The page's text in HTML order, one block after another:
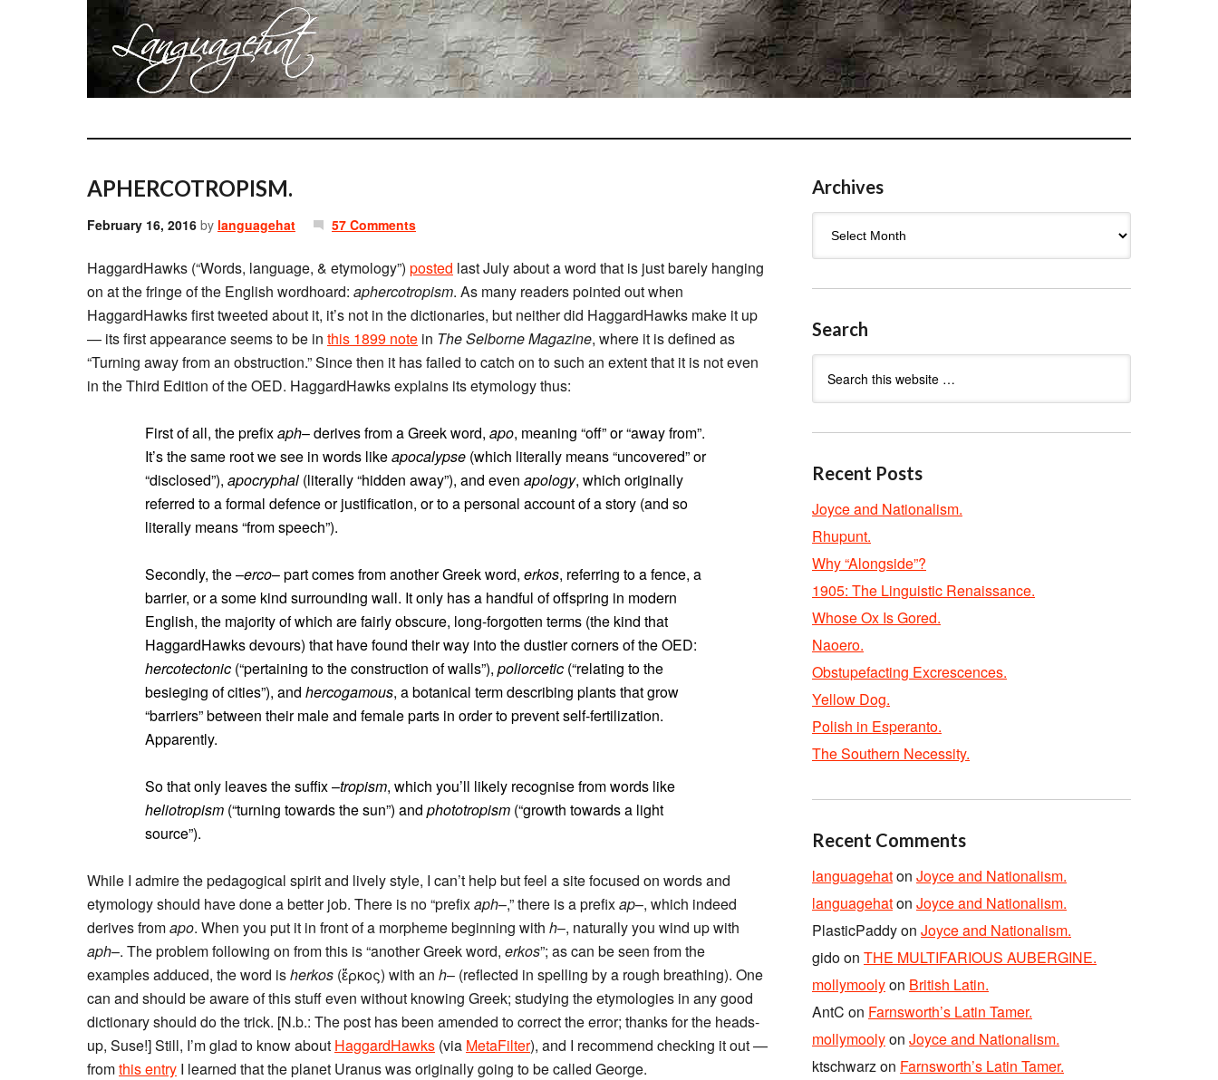
APHERCOTROPISM.
February 16, 2016 by languagehat 57 Comments
HaggardHawks (“Words, language, & etymology”) posted last July about a word that is just barely hanging
on at the fringe of the English wordhoard: aphercotropism. As many readers pointed out when
HaggardHawks first tweeted about it, it’s not in the dictionaries, but neither did HaggardHawks make it up
— its first appearance seems to be in this 1899 note in The Selborne Magazine, where it is defined as
“Turning away from an obstruction.” Since then it has failed to catch on to such an extent that it is not even
in the Third Edition of the OED. HaggardHawks explains its etymology thus:
First of all, the prefixaph– derives from a Greek word, apo, meaning “off” or “away from”.
It’s the same root we see in words likeapocalypse (which literally means “uncovered” or
“disclosed”), apocryphal (literally “hidden away”), and even apology, which originally
referred to a formal defence or justification, or to a personal account of a story (and so
literally means “from speech”).
Secondly, the –erco– part comes from another Greek word, erkos, referring to a fence, a
barrier, or a some kind surrounding wall. It only has a handful of offspring in modern
English, the majority of which are fairly obscure, long-forgotten terms (the kind that
HaggardHawks devours) that have found their way into the dustier corners of the OED:
hercotectonic (“pertaining to the construction of walls”), poliorcetic (“relating to the
besieging of cities”), and hercogamous, a botanical term describing plants that grow
“barriers” between their male and female parts in order to prevent self-fertilization.
Apparently.
So that only leaves the suffix –tropism, which you’ll likely recognise from words like
heliotropism (“turning towards the sun”) and phototropism (“growth towards a light
source”).
While I admire the pedagogical spirit and lively style, I can’t help but feel a site focused on words and
etymology should have done a better job. There is no “prefixaph–,” there is a prefixap–, which indeed
derives fromapo. When you put it in front of a morpheme beginning with h–, naturally you wind up with
aph–. The problem following on from this is “another Greek word, erkos”; as can be seen from the
examples adduced, the word isherkos (ἕρκος) with an h– (reflected in spelling by a rough breathing). One
can and should be aware of this stuff even without knowing Greek; studying the etymologies in any good
dictionary should do the trick. [N.b.: The post has been amended to correct the error; thanks for the heads-
up, Suse!] Still, I’m glad to know about HaggardHawks (via MetaFilter), and I recommend checking it out —
fromthis entry I learned that the planet Uranus was originally going to be called George.
Archives
Search
Recent Posts
Joyce and Nationalism.
Rhupunt.
Why “Alongside”?
1905: The Linguistic Renaissance.
Whose Ox Is Gored.
Naoero.
Obstupefacting Excrescences.
Yellow Dog.
Polish in Esperanto.
The Southern Necessity.
Recent Comments
languagehaton Joyce and Nationalism.
languagehaton Joyce and Nationalism.
PlasticPaddyon Joyce and Nationalism.
gidoon THE MULTIFARIOUS AUBERGINE.
mollymoolyon British Latin.
AntC on Farnsworth’s Latin Tamer.
mollymoolyon Joyce and Nationalism.
ktschwarzon Farnsworth’s Latin Tamer.